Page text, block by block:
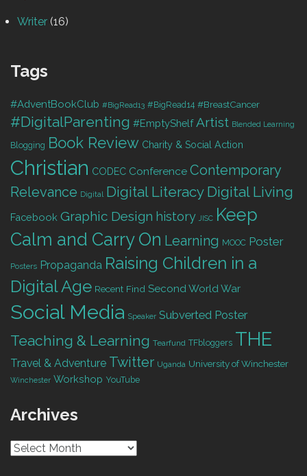
Writer (16)
Tags
#AdventBookClub #BigRead13 #BigRead14 #BreastCancer
#DigitalParenting #EmptyShelf Artist Blended Learning
Blogging Book Review Charity & Social Action
Christian CODEC Conference Contemporary
Relevance Digital Digital Literacy Digital Living
Facebook Graphic Design history JISC Keep
Calm and Carry On Learning MOOC Poster
Posters Propaganda Raising Children in a
Digital Age Recent Find Second World War
Social Media Speaker Subverted Poster
Teaching & Learning Tearfund TFbloggers THE
Travel & Adventure Twitter Uganda University of Winchester
Winchester Workshop YouTube
Archives
Archives